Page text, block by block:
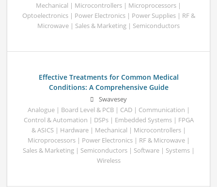
Mechanical | Microcontrollers | Microprocessors |
Optoelectronics | Power Electronics | Power Supplies | RF &
Microwave | Sales & Marketing | Semiconductors
Effective Treatments for Common Medical
Conditions: A Comprehensive Guide
Swavesey
Analogue | Board Level & PCB | CAD | Communication |
Control & Automation | DSPs | Embedded Systems | FPGA
& ASICS | Hardware | Mechanical | Microcontrollers |
Microprocessors | Power Electronics | RF & Microwave |
Sales & Marketing | Semiconductors | Software | Systems |
Wireless